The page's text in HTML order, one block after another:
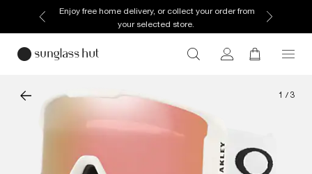
Enjoy free home delivery, or collect your order from
your selected store.
1 / 3